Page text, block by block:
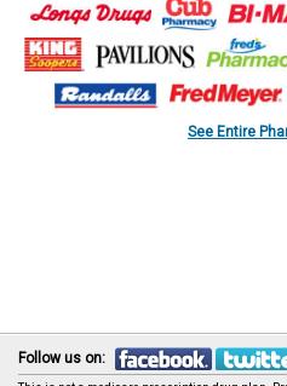
See Entire
Follow us on: